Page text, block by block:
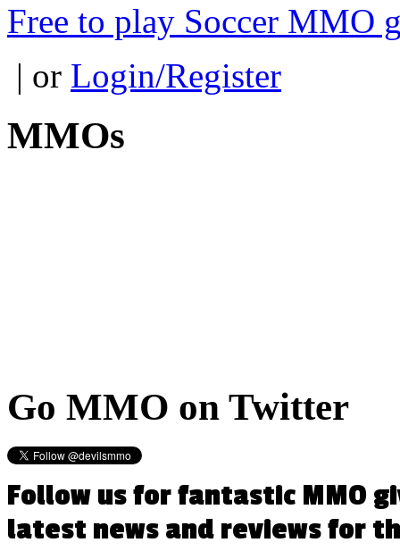
Free to play Soccer MMO
| or Login/Register
MMOs
Go MMO on Twitter
Follow us for fantastic MMO
latest news and reviews for